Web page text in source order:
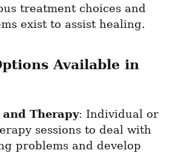
treatment choices and
exist to assist healing.
Available in
and Therapy: Individual or
sessions to deal with
problems and develop